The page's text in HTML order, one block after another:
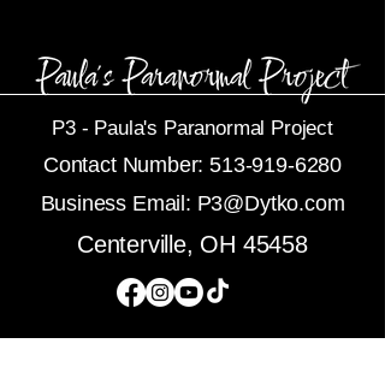
P3 - Paula's Paranormal Project
Contact Number:513-919-6280
Business Email: P3@Dytko.com
Centerville, OH 45458